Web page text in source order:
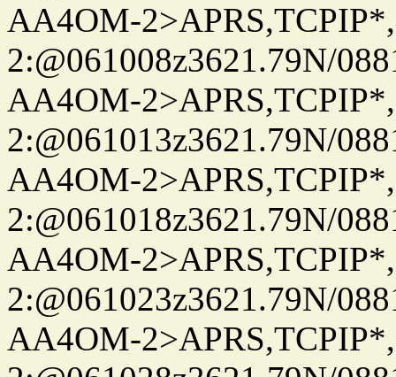
AA4OM-
2:@061008z3621.79N/
AA4OM-
2:@061013z3621.79N/
AA4OM-
2:@061018z3621.79N/
AA4OM-
2:@061023z3621.79N/
AA4OM-